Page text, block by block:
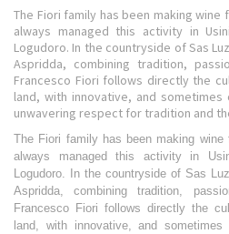
The Fiori family has been making
always managed this activity in
Logudoro. In the countryside of Sas
Aspridda, combining tradition,
Francesco Fiori follows directly the
land, with innovative, and
unwavering respect for tradition and
The Fiori family has been making wine
always managed this activity in
Logudoro. In the countryside of Sas
Aspridda, combining tradition,
Francesco Fiori follows directly the
land, with innovative, and